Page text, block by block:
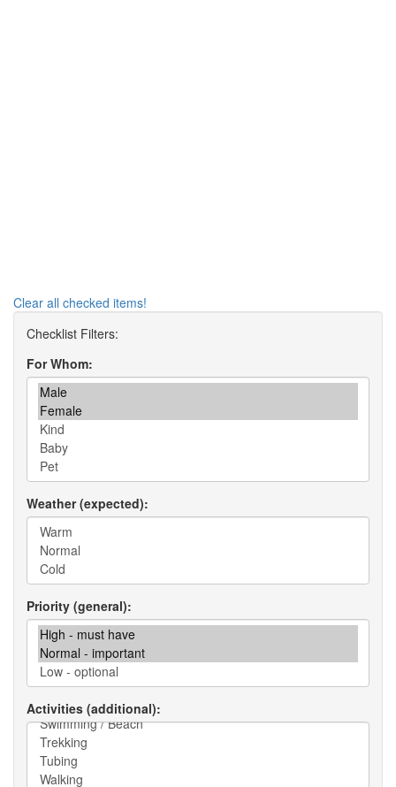
Clear all checked items!
For Whom
Weather (expected)
Priority (general)
Activities (additional)